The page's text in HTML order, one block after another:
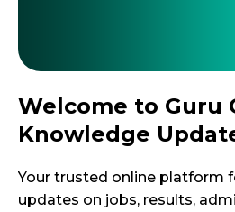
Welcome to Guru
Knowledge
Your trusted online platform
updates on jobs, results,